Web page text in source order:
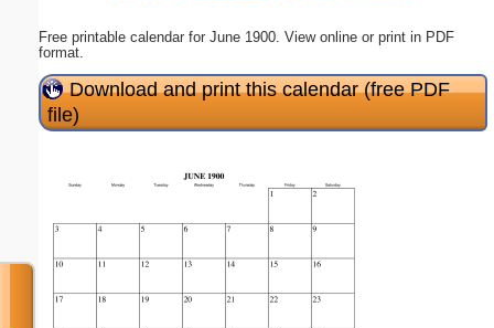
Free printable calendar for June 1900. View online or print in PDF
format.
Download and print this calendar (free PDF
file)
Submit Suggestion Close